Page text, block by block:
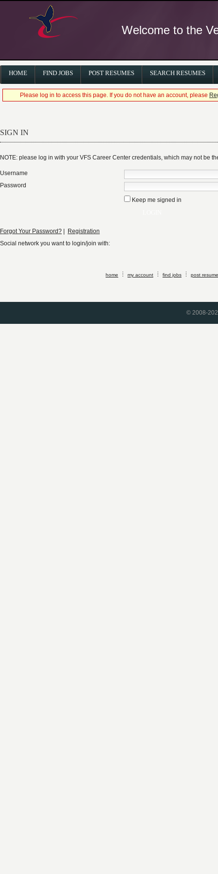
Welcome to the
HOME FIND JOBS POST RESUMES SEARCH RESUMES
Please log in to access this page. If you do not have an account, please
SIGN IN
NOTE: please log in with your VFS Career Center credentials, which may not be
Username
Password
Keep me signed in
Forgot Your Password?
Registration
Social network you want to login/join with:
home my account find jobs post
© 2008-